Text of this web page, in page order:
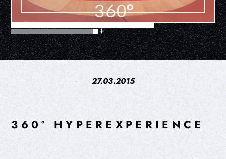
27.03.2015
360º HYPEREXPERIENCE